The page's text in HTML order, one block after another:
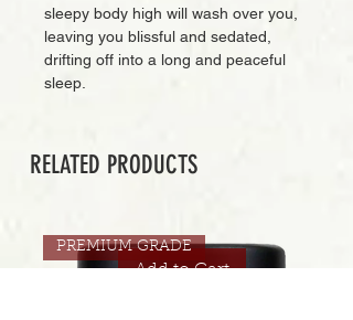
sleepy body high will wash over you,
leaving you blissful and sedated,
drifting off into a long and peaceful
sleep.
RELATED PRODUCTS
Add to Cart
PREMIUM GRADE